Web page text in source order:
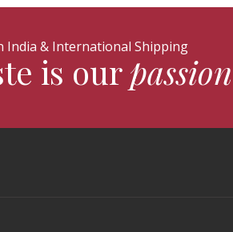
India & International Shipping
is our